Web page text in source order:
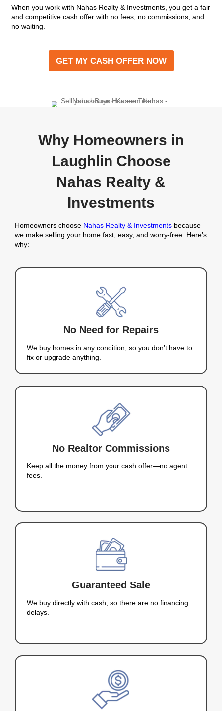
Receive a Fair Cash
We assess your property and send you a no-
offer within 24 hours.
Close When You’re
Pick the closing date that works for you. We
IT'S THAT
SIMPLE!
+
Years Experience
+
Houses Purchased
%
Satisfaction Guaranteed
Hi, I’m Kareem
Laughlin
I’m Kareem Nahas, and I specialize in buying
Laughlin quickly and fairly. I understand how
be to sell a home, especially if time is of the
why I offer a straightforward, transparent